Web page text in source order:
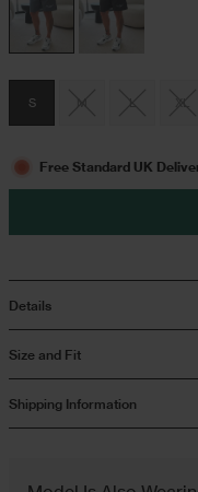
Joggers
S
Free Standard UK
Details
Size and Fit
Shipping Information